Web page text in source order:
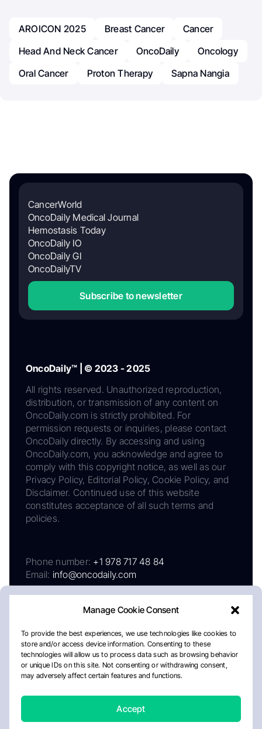
Manage Cookie Consent
To provide the best experiences, we use technologies like cookies to
store and/or access device information. Consenting to these
technologies will allow us to process data such as browsing behavior
or unique IDs on this site. Not consenting or withdrawing consent,
may adversely affect certain features and functions.
Accept
AROICON 2025 Breast Cancer
Cancer
Head And Neck Cancer
OncoDaily
Oncology
Oral Cancer
Proton Therapy Sapna Nangia
CancerWorld
OncoDaily Medical Journal
Hemostasis Today
OncoDaily IO
OncoDaily GI
OncoDailyTV
Subscribe to newsletter
OncoDaily™ | © 2023 - 2025
All rights reserved. Unauthorized reproduction,
distribution, or transmission of any content on
OncoDaily.com is strictly prohibited. For
permission requests or inquiries, please contact
OncoDaily directly. By accessing and using
OncoDaily.com, you acknowledge and agree to
comply with this copyright notice, as well as our
Privacy Policy, Editorial Policy, Cookie Policy, and
Disclaimer. Continued use of this website
constitutes acceptance of all such terms and
policies.
Phone number: +1 978 717 48 84
Email: info@oncodaily.com
AboutPrivacy PolicyEditorial PolicyCookie Policy
Disclaimer